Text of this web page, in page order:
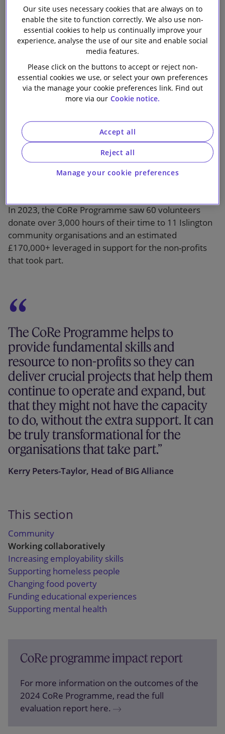
Our firm
delivered by our long-term, non-profit partner the
BIG Alliance and brings teams of volunteers from the
Macquarie Group, Slaughter and May and Expedia
expertise to support local organisations. Over six
months, the programme aims to enhance the
capacity, capability and financial sustainability of non-
profits in Islington and the surrounding areas by
addressing their key operational needs and strategic
In 2023, the CoRe Programme saw 60 volunteers
donate over 3,000 hours of their time to 11 Islington
community organisations and an estimated
£170,000+ leveraged in support for the non-profits
that took part.
The CoRe Programme helps to
provide fundamental skills and
resource to non-profits so they can
deliver crucial projects that help them
continue to operate and expand, but
that they might not have the capacity
to do, without the extra support. It can
be truly transformational for the
organisations that take part.
Kerry Peters-Taylor, Head of BIG Alliance
This section
Community
Working collaboratively
Increasing employability skills
Supporting homeless people
Changing food poverty
Funding educational experiences
Supporting mental health
CoRe programme impact report
For more information on the outcomes of the
2024 CoRe Programme, read the full
evaluation report here.
Our site uses necessary cookies that are always on to
enable the site to function correctly. We also use non-
essential cookies to help us continually improve your
experience, analyse the use of our site and enable social
media features.
Please click on the buttons to accept or reject non-
essential cookies we use, or select your own preferences
via the manage your cookie preferences link. Find out
more via our Cookie notice.
Manage your cookie preferences
Reject all
Accept all